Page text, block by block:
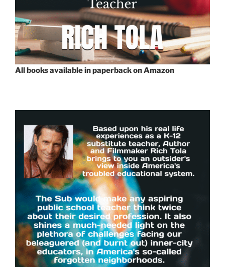
All books available in paperback on Amazon